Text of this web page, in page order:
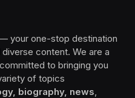
your one-stop destination
content. We are a
to bringing you
of topics
biography, news